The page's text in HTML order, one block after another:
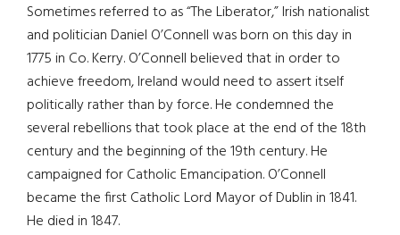
Sometimes referred to as “The Liberator,” Irish nationalist
and politician Daniel O’Connell was born on this day in
1775 in Co. Kerry. O’Connell believed that in order to
achieve freedom, Ireland would need to assert itself
politically rather than by force. He condemned the
several rebellions that took place at the end of the 18th
century and the beginning of the 19th century. He
campaigned for Catholic Emancipation. O’Connell
became the first Catholic Lord Mayor of Dublin in 1841.
He died in 1847.